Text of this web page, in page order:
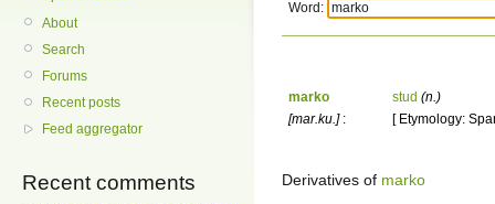
About
Search
Forums
Recent posts
Feed aggregator
Recent comments
Word:
marko
[mar.ku.]:
stud (n.)
[ Etymology:
Derivatives of marko